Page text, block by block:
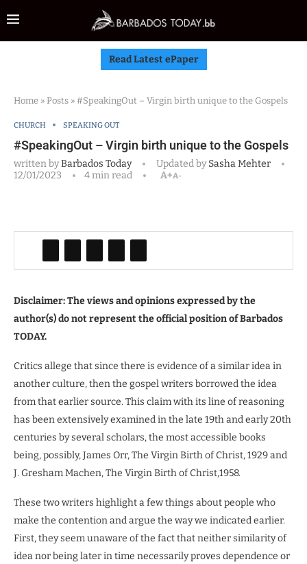
Read Latest ePaper
Home » Posts » #SpeakingOut – Virgin birth unique to the Gospels
CHURCH SPEAKING OUT
#SpeakingOut – Virgin birth unique to the Gospels
written byBarbados Today Updated bySasha Mehter
12/01/2023
4 min read A+A-
Disclaimer: The views and opinions expressed by the
author(s) do not represent the official position of Barbados
TODAY.
Critics allege that since there is evidence of a similar idea in
another culture, then the gospel writers borrowed the idea
from that earlier source. This claim with its line of reasoning
has been extensively examined in the late 19th and early 20th
centuries by several scholars, the most accessible books
being, possibly, James Orr, The Virgin Birth of Christ, 1929 and
J. Gresham Machen, The Virgin Birth of Christ,1958.
These two writers highlight a few things about people who
make the contention and argue the way we indicated earlier.
First, they seem unaware of the fact that neither similarity of
idea nor being later in time necessarily proves dependence or